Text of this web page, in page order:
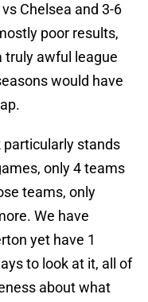
Chelsea and 3-6
poor results,
truly awful league
would have
stands
only 4 teams
teams, only
We have
yet have 1
to look at it, all of
about what